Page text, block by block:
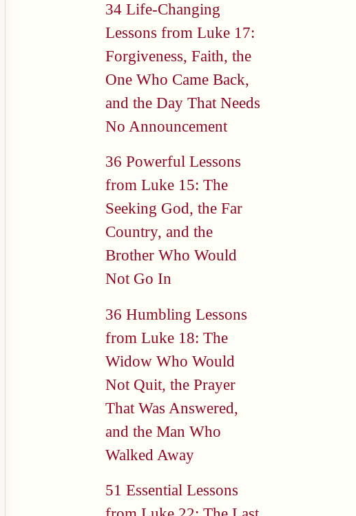
34 Life-Changing
Lessons from Luke 17:
Forgiveness, Faith, the
One Who Came Back,
and the Day That Needs
No Announcement
36 Powerful Lessons
from Luke 15: The
Seeking God, the Far
Country, and the
Brother Who Would
Not Go In
36 Humbling Lessons
from Luke 18: The
Widow Who Would
Not Quit, the Prayer
That Was Answered,
and the Man Who
Walked Away
51 Essential Lessons